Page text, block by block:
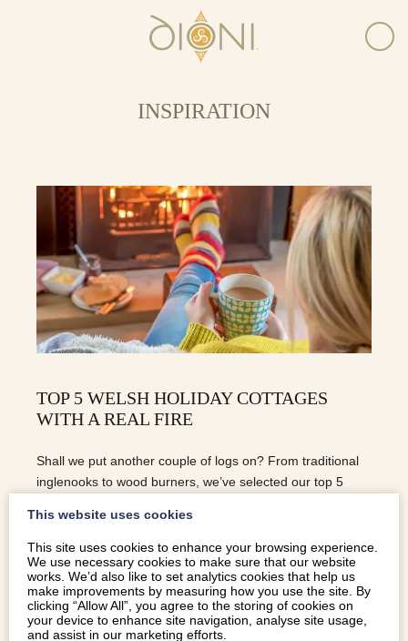
INSPIRATION
TOP 5 WELSH HOLIDAY COTTAGES
WITH A REAL FIRE
Shall we put another couple of logs on? From traditional
inglenooks to wood burners, we’ve selected our top 5
READ MORE
This website uses cookies
This site uses cookies to enhance your browsing experience.
We use necessary cookies to make sure that our website
works. We’d also like to set analytics cookies that help us
make improvements by measuring how you use the site. By
clicking “Allow All”, you agree to the storing of cookies on
your device to enhance site navigation, analyse site usage,
and assist in our marketing efforts.